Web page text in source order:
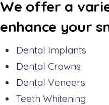
We offer a
enhance your
Dental Implants
Dental Crowns
Dental Veneers
Teeth Whitening